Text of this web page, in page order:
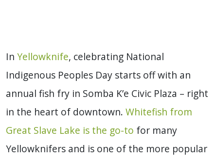
In Yellowknife, celebrating National
Indigenous Peoples Day starts off with an
annual fish fry in Somba K’e Civic Plaza – right
in the heart of downtown. Whitefish from
Great Slave Lake is the go-to for many
Yellowknifers and is one of the more popular